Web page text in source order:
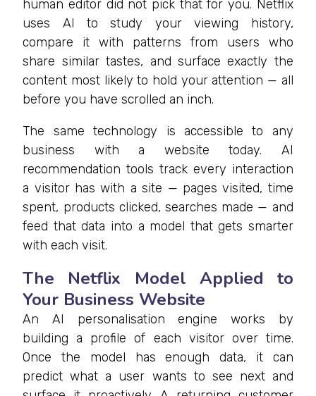
human editor did not pick that for you. Netflix
uses AI to study your viewing history,
compare it with patterns from users who
share similar tastes, and surface exactly the
content most likely to hold your attention — all
before you have scrolled an inch.
The same technology is accessible to any
business with a website today. AI
recommendation tools track every interaction
a visitor has with a site — pages visited, time
spent, products clicked, searches made — and
feed that data into a model that gets smarter
with each visit.
The Netflix Model Applied to
Your Business Website
An AI personalisation engine works by
building a profile of each visitor over time.
Once the model has enough data, it can
predict what a user wants to see next and